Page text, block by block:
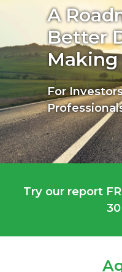
A
Better
Making
For
Try our report